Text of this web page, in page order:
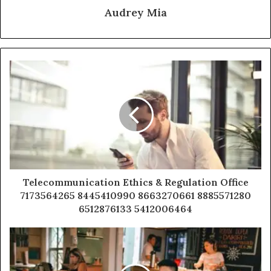
Audrey Mia
Telecommunication Ethics & Regulation Office
7173564265 8445410990 8663270661 8885571280
6512876133 5412006464